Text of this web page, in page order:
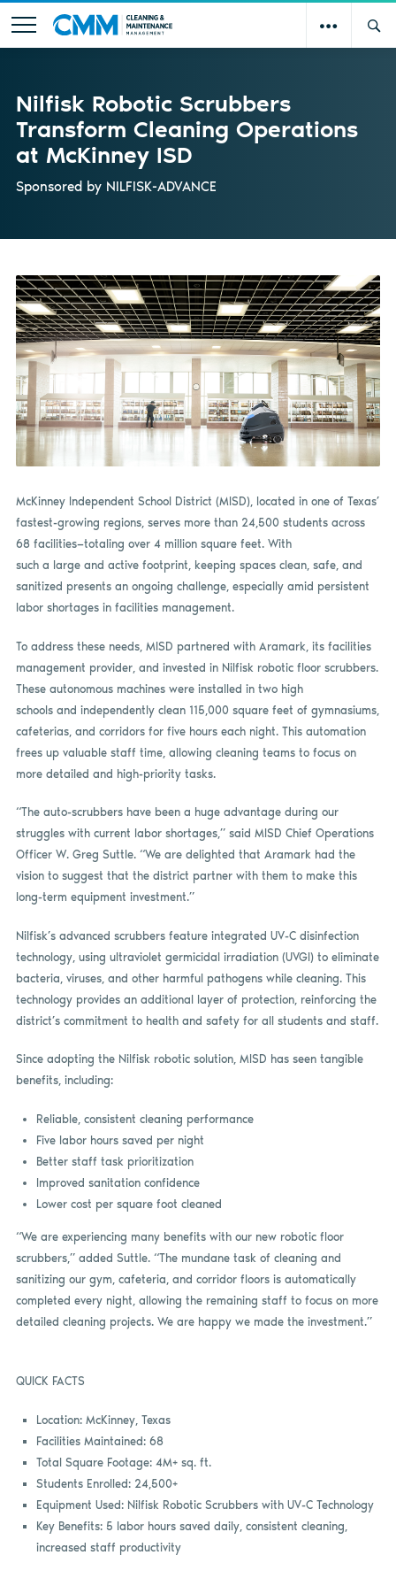
Nilfisk Robotic Scrubbers
Transform Cleaning Operations
at McKinney ISD
Sponsored by NILFISK-ADVANCE
McKinney Independent School District (MISD), located in one of Texas’
fastest-growing regions, serves more than 24,500 students across
68 facilities—totaling over 4 million square feet. With
such a large and active footprint, keeping spaces clean, safe, and
sanitized presents an ongoing challenge, especially amid persistent
labor shortages in facilities management.
To address these needs, MISD partnered with Aramark, its facilities
management provider, and invested in Nilfisk robotic floor scrubbers.
These autonomous machines were installed in two high
schools and independently clean 115,000 square feet of gymnasiums,
cafeterias, and corridors for five hours each night. This automation
frees up valuable staff time, allowing cleaning teams to focus on
more detailed and high-priority tasks.
“The auto-scrubbers have been a huge advantage during our
struggles with current labor shortages,” said MISD Chief Operations
Officer W. Greg Suttle. “We are delighted that Aramark had the
vision to suggest that the district partner with them to make this
long-term equipment investment.”
Nilfisk’s advanced scrubbers feature integrated UV-C disinfection
technology, using ultraviolet germicidal irradiation (UVGI) to eliminate
bacteria, viruses, and other harmful pathogens while cleaning. This
technology provides an additional layer of protection, reinforcing the
district’s commitment to health and safety for all students and staff.
Since adopting the Nilfisk robotic solution, MISD has seen tangible
benefits, including:
Reliable, consistent cleaning performance
Five labor hours saved per night
Better staff task prioritization
Improved sanitation confidence
Lower cost per square foot cleaned
“We are experiencing many benefits with our new robotic floor
scrubbers,” added Suttle. “The mundane task of cleaning and
sanitizing our gym, cafeteria, and corridor floors is automatically
completed every night, allowing the remaining staff to focus on more
detailed cleaning projects. We are happy we made the investment.”
QUICK FACTS
Location: McKinney, Texas
Facilities Maintained: 68
Total Square Footage: 4M+ sq. ft.
Students Enrolled: 24,500+
Equipment Used: Nilfisk Robotic Scrubbers with UV-C Technology
Key Benefits: 5 labor hours saved daily, consistent cleaning,
increased staff productivity